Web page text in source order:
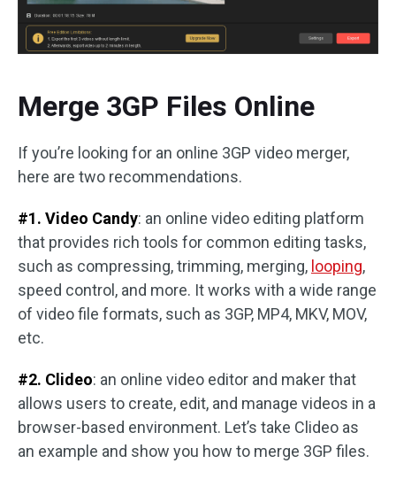
Merge 3GP Files Online
If you’re looking for an online 3GP video merger,
here are two recommendations.
#1. Video Candy: an online video editing platform
that provides rich tools for common editing tasks,
such as compressing, trimming, merging, looping,
speed control, and more. It works with a wide range
of video file formats, such as 3GP, MP4, MKV, MOV,
etc.
#2. Clideo: an online video editor and maker that
allows users to create, edit, and manage videos in a
browser-based environment. Let’s take Clideo as
an example and show you how to merge 3GP files.